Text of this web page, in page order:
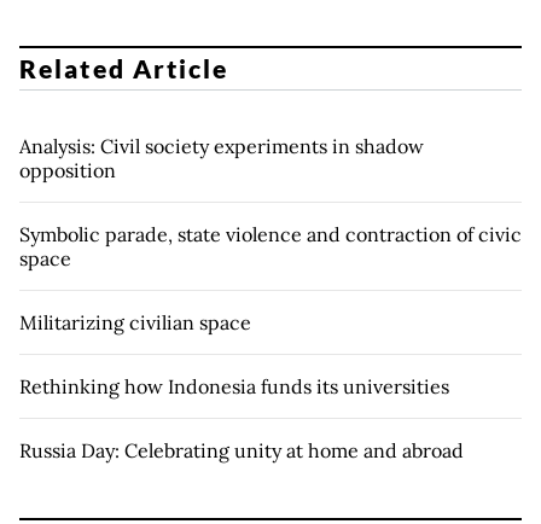
Related Article
Analysis: Civil society experiments in shadow
opposition
Symbolic parade, state violence and contraction of civic
space
Militarizing civilian space
Rethinking how Indonesia funds its universities
Russia Day: Celebrating unity at home and abroad